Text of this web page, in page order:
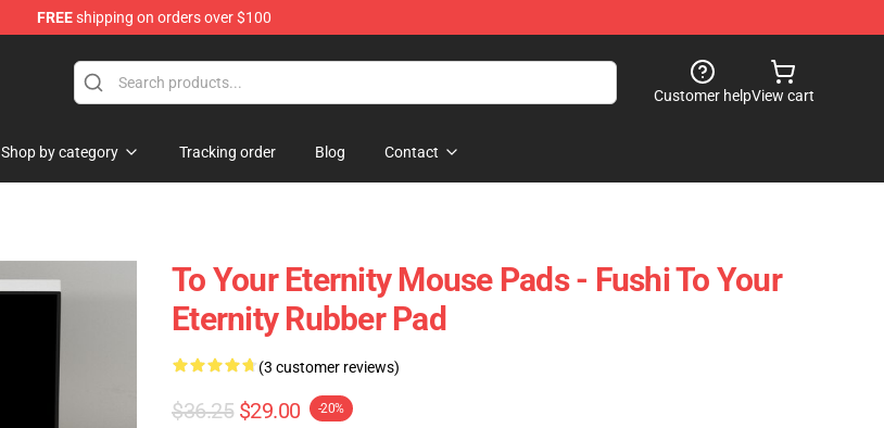
FREEshipping on orders over $100
Customer helpView cart
Shop by category Tracking order Blog Contact
To Your Eternity Mouse Pads - Fushi To Your
Eternity Rubber Pad
(3 customer reviews)
$36.25 $29.00 -20%